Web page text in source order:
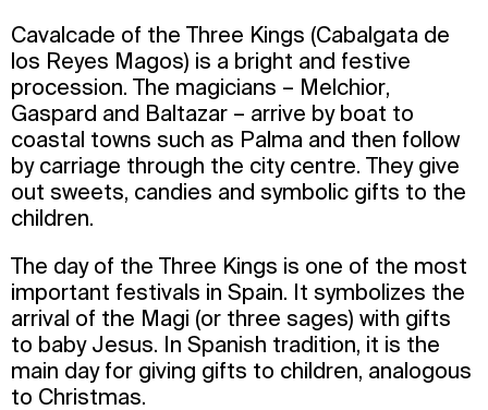
Cavalcade of the Three Kings (Cabalgata de
los Reyes Magos) is a bright and festive
procession. The magicians – Melchior,
Gaspard and Baltazar – arrive by boat to
coastal towns such as Palma and then follow
by carriage through the city centre. They give
out sweets, candies and symbolic gifts to the
children.
The day of the Three Kings is one of the most
important festivals in Spain. It symbolizes the
arrival of the Magi (or three sages) with gifts
to baby Jesus. In Spanish tradition, it is the
main day for giving gifts to children, analogous
to Christmas.